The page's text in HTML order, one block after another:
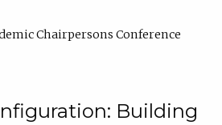
Chairpersons Conference
Building